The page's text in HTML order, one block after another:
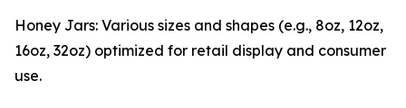
Honey Jars: Various sizes and shapes (e.g., 8oz, 12oz,
16oz, 32oz) optimized for retail display and consumer
use.